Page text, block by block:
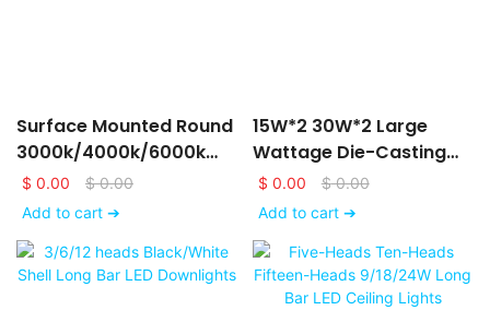
Surface Mounted Round
3000k/4000k/6000k
LED Downlights
6/9/12/15/18/24W
$ 0.00 $0.00
Add to cart ➔
15W*2 30W*2 Large
Wattage Die-Casting
Aluminum LED Ceiling
Down Lights
$ 0.00 $0.00
Add to cart ➔